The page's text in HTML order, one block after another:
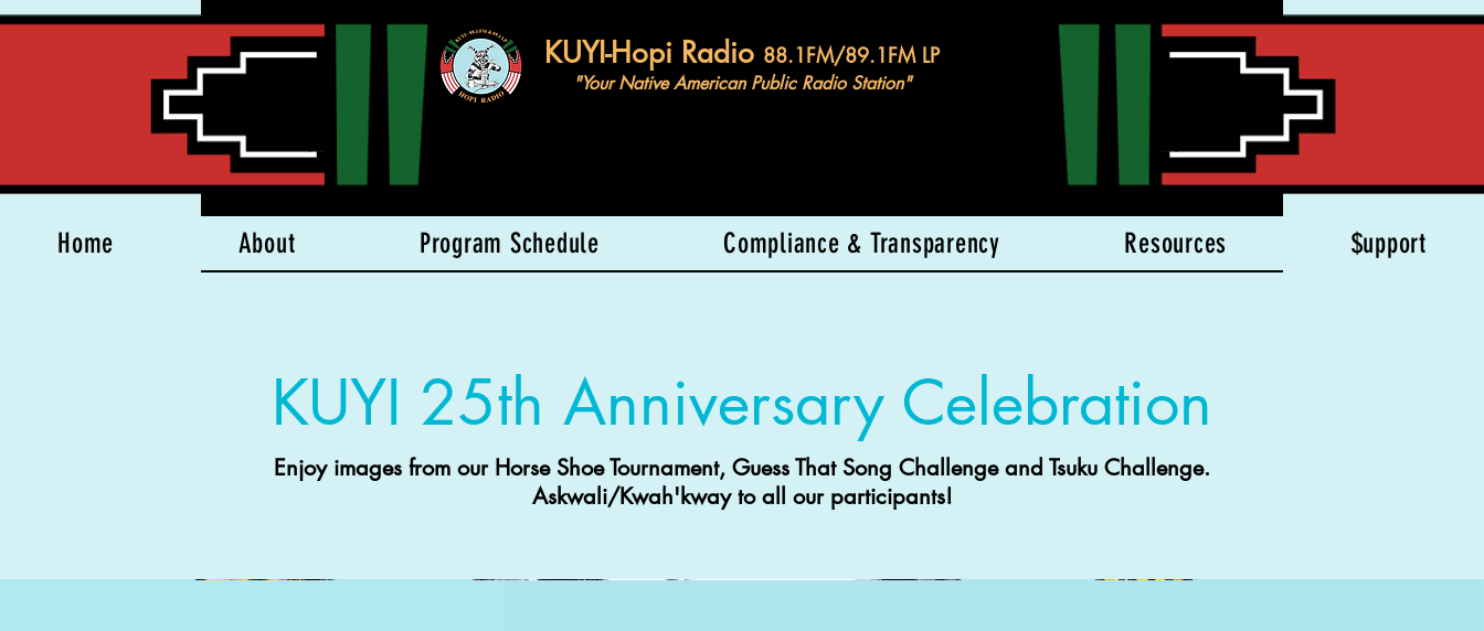
KUYI-Hopi Radio 88.1FM/89.1FM LP
"Your Native American Public Radio Station"
Home About Program Schedule Compliance & Transparency Resources $upport
KUYI 25th Anniversary Celebration
Enjoy images from our Horse Shoe Tournament, Guess That Song Challenge and Tsuku Challenge.
Askwali/Kwah'kway to all our participants!